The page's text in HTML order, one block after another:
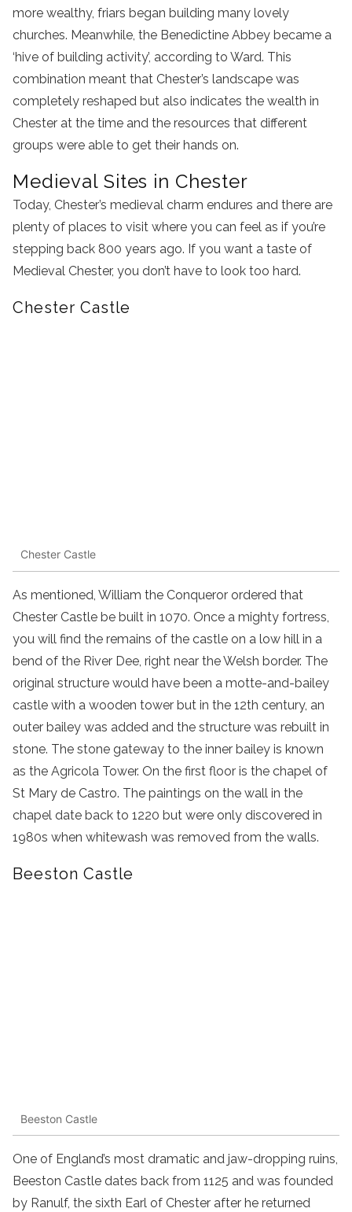
more wealthy, friars began building many lovely
churches. Meanwhile, the Benedictine Abbey became a
‘hive of building activity’, according to Ward. This
combination meant that Chester’s landscape was
completely reshaped but also indicates the wealth in
Chester at the time and the resources that different
groups were able to get their hands on.
Medieval Sites in Chester
Today, Chester’s medieval charm endures and there are
plenty of places to visit where you can feel as if you’re
stepping back 800 years ago. If you want a taste of
Medieval Chester, you don’t have to look too hard.
Chester Castle
Chester Castle
As mentioned, William the Conqueror ordered that
Chester Castle be built in 1070. Once a mighty fortress,
you will find the remains of the castle on a low hill in a
bend of the River Dee, right near the Welsh border. The
original structure would have been a motte-and-bailey
castle with a wooden tower but in the 12th century, an
outer bailey was added and the structure was rebuilt in
stone. The stone gateway to the inner bailey is known
as the Agricola Tower. On the first floor is the chapel of
St Mary de Castro. The paintings on the wall in the
chapel date back to 1220 but were only discovered in
1980s when whitewash was removed from the walls.
Beeston Castle
Beeston Castle
One of England’s most dramatic and jaw-dropping ruins,
Beeston Castle dates back from 1125 and was founded
by Ranulf, the sixth Earl of Chester after he returned